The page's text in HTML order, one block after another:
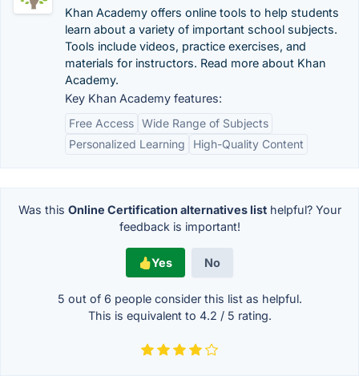
Khan Academy offers online tools to help students
learn about a variety of important school subjects.
Tools include videos, practice exercises, and
materials for instructors. Read more about Khan
Academy.
Key Khan Academy features:
Free Access Wide Range of Subjects
Personalized Learning
High-Quality Content
Was this Online Certification alternatives listhelpful? Your
feedback is important!
Yes No
5 out of 6 people consider this list as helpful.
This is equivalent to 4.2 / 5 rating.